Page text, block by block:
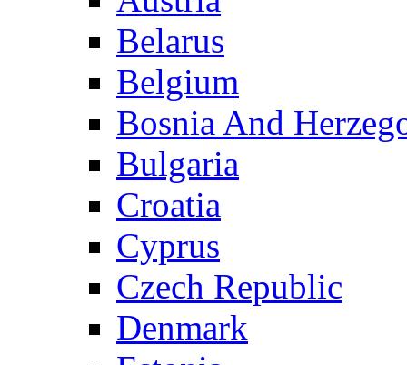
Belarus
Belgium
Bosnia And
Bulgaria
Croatia
Cyprus
Czech Republic
Denmark